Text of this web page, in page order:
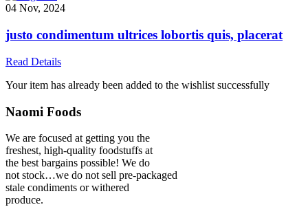
04 Nov, 2024
justo condimentum ultrices lobortis quis, placerat
Read Details
Your item has already been added to the wishlist successfully
Naomi Foods
We are focused at getting you the
freshest, high-quality foodstuffs at
the best bargains possible! We do
not stock…we do not sell pre-packaged
stale condiments or withered
produce.